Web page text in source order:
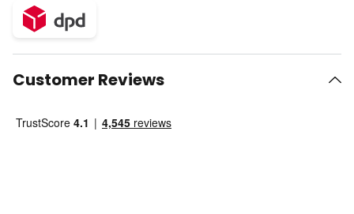
Customer Reviews